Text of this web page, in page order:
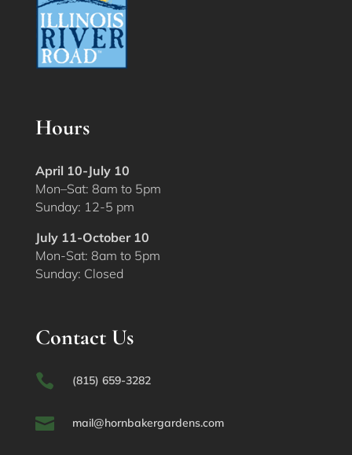
Hours
April 10-July 10
Mon–Sat: 8am to 5pm
Sunday: 12-5 pm
July 11-October 10
Mon-Sat: 8am to 5pm
Sunday: Closed
Contact Us
 (815) 659-3282
 mail@hornbakergardens.com